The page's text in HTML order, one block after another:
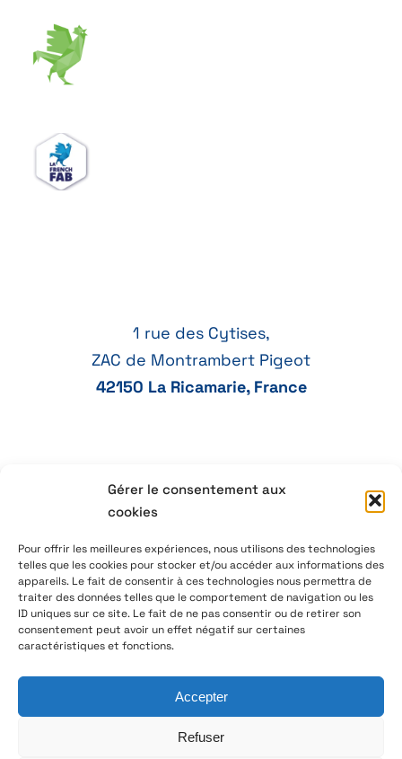
Gérer le consentement aux
cookies
Pour offrir les meilleures expériences, nous utilisons des technologies
telles que les cookies pour stocker et/ou accéder aux informations des
appareils. Le fait de consentir à ces technologies nous permettra de
traiter des données telles que le comportement de navigation ou les
ID uniques sur ce site. Le fait de ne pas consentir ou de retirer son
consentement peut avoir un effet négatif sur certaines
caractéristiques et fonctions.
Accepter
Refuser
1 rue des Cytises,
ZAC de Montrambert Pigeot
42150 La Ricamarie, France
+33 4 77 41 21 47
aeservice@aeservice.fr
© 2026 – AE Service Group – Manufacturer & distributor
of electronic components
Follow us on LinkedIn